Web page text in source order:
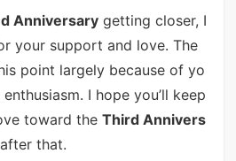
Anniversarygetting closer, I
your support and love. The
point largely because of yo
I hope you’ll keep
toward the Third Annivers
that.